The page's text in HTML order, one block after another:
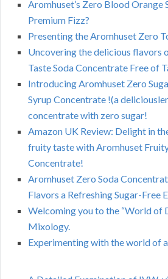
Aromhuset’s Zero Blood Orange
Premium Fizz?
Presenting the Aromhuset Zero
Uncovering the delicious flavors
Taste Soda Concentrate Free of
Introducing Aromhuset Zero
Syrup Concentrate !(a
concentrate with zero sugar!
Amazon UK Review: Delight in
fruity taste with Aromhuset
Concentrate!
Aromhuset Zero Soda
Flavors a Refreshing Sugar-Free
Welcoming you to the “World of
Mixology.
Experimenting with the world of